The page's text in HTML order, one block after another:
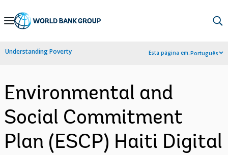
Skip
Navigation
Understanding Poverty Esta página em:Português
Environmental and
Social Commitment
Plan (ESCP) Haiti Digital